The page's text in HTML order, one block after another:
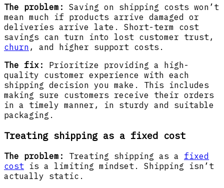
The problem:
Saving on shipping costs won’t
mean much if products arrive damaged or
deliveries arrive late. Short-term cost
savings can turn into lost customer trust,
churn , and higher support costs.
The fix: Prioritize providing a high-
quality customer experience with each
shipping decision you make. This includes
making sure customers receive their orders
in a timely manner, in sturdy and suitable
packaging.
Treating shipping as a fixed cost
The problem: Treating shipping as a fixed
cost is a limiting mindset. Shipping isn’t
actually static.